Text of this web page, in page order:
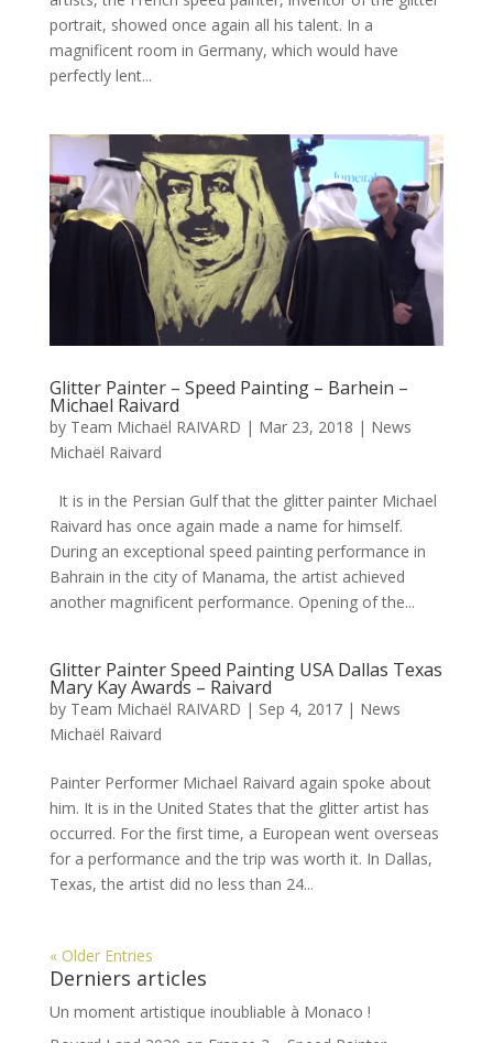
portrait, showed once again all his talent. In a
magnificent room in Germany, which would have
perfectly lent...
Glitter Painter – Speed Painting – Barhein –
Michael Raivard
by Team Michaël RAIVARD | Mar 23, 2018 | News
Michaël Raivard
It is in the Persian Gulf that the glitter painter Michael
Raivard has once again made a name for himself.
During an exceptional speed painting performance in
Bahrain in the city of Manama, the artist achieved
another magnificent performance. Opening of the...
Glitter Painter Speed Painting USA Dallas Texas
Mary Kay Awards – Raivard
by Team Michaël RAIVARD | Sep 4, 2017| News
Michaël Raivard
Painter Performer Michael Raivard again spoke about
him. It is in the United States that the glitter artist has
occurred. For the first time, a European went overseas
for a performance and the trip was worth it. In Dallas,
Texas, the artist did no less than 24...
« Older Entries
Derniers articles
Un moment artistique inoubliable à Monaco !